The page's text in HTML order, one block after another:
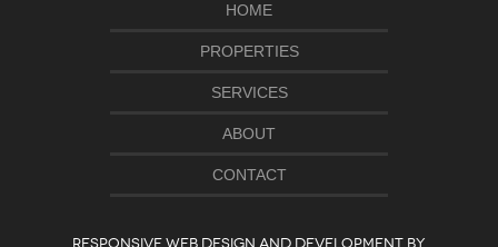
HOME
PROPERTIES
SERVICES
ABOUT
CONTACT
RESPONSIVE WEB DESIGN AND DEVELOPMENT BY